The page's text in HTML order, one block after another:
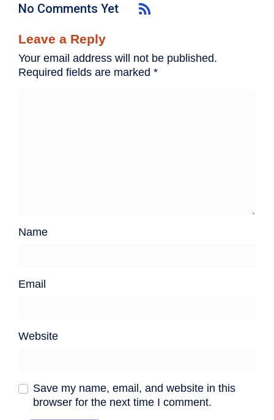
No Comments Yet
Leave a Reply
Your email address will not be published.
Required fields are marked *
Name
Email
Website
Save my name, email, and website in this
browser for the next time I comment.